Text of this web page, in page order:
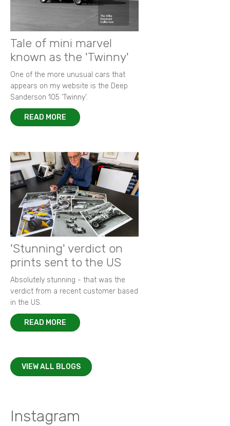
Tale of mini marvel
known as the 'Twinny'
One of the more unusual cars that
appears on my website is the Deep
Sanderson 105 ‘Twinny’.
READ MORE
'Stunning' verdict on
prints sent to the US
Absolutely stunning - that was the
verdict from a recent customer based
in the US.
READ MORE
VIEW ALL BLOGS
Instagram